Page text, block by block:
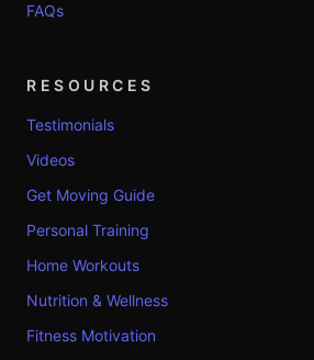
FAQs
RESOURCES
Testimonials
Videos
Get Moving Guide
Personal Training
Home Workouts
Nutrition & Wellness
Fitness Motivation